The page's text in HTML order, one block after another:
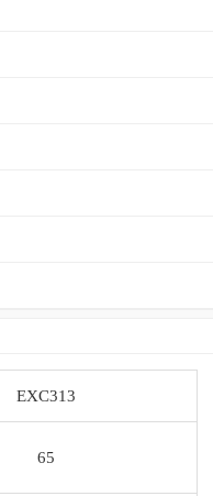
EXC313
65